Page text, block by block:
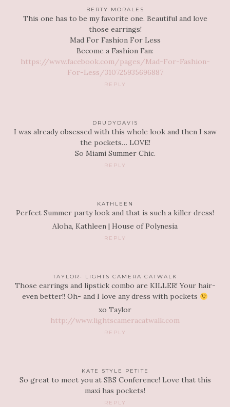
BERTY MORALES
This one has to be my favorite one. Beautiful and love
those earrings!
Mad For Fashion For Less
Become a Fashion Fan:
https://www.facebook.com/pages/Mad-For-Fashion-
For-Less/310725935696887
REPLY
DRUDYDAVIS
I was already obsessed with this whole look and then I saw
the pockets… LOVE!
So Miami Summer Chic.
REPLY
KATHLEEN
Perfect Summer party look and that is such a killer dress!
Aloha, Kathleen | House of Polynesia
REPLY
TAYLOR- LIGHTS CAMERA CATWALK
Those earrings and lipstick combo are KILLER! Your hair-
even better!! Oh- and I love any dress with pockets
xo Taylor
http://www.lightscameracatwalk.com
REPLY
KATE STYLE PETITE
So great to meet you at SBS Conference! Love that this
maxi has pockets!
REPLY